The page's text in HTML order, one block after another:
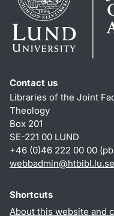
Contact us
Libraries of the Joint
Theology
Box 201
SE-221 00 LUND
+46 (0)46 222 00 00
webbadmin@htbibl.lu.se
Shortcuts
About this website and